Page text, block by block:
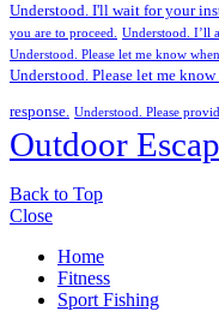
Understood. I'll wait for your
you are to proceed.
Understood. I’ll
Understood. Please let me know
Understood. Please let me
response. Understood. Please
Outdoor
Back to Top
Close
Home
Fitness
Sport Fishing